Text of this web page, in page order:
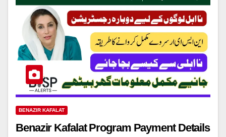
BENAZIR KAFALAT
Benazir Kafalat Program Payment Details